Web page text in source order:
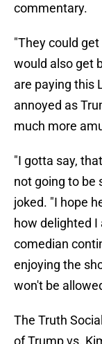
commentary.
"They could
would also get
are paying this
annoyed as
much more
"I gotta say,
not going to be
joked. "I hope
how delighted I
comedian
enjoying the
won't be
The Truth
of Trump vs.